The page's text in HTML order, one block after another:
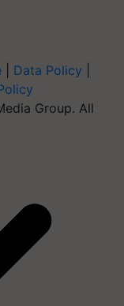
Data Policy
Group. All